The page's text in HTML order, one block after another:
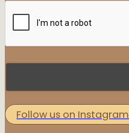
Follow us on Instagram